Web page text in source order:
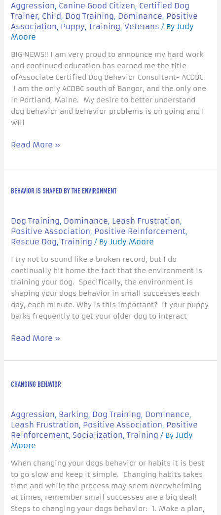
Aggression, Canine Good Citizen, Certified Dog
Trainer, Child, Dog Training, Dominance, Positive
Association, Puppy, Training, Veterans / By Judy
Moore
BIG NEWS!! I am very proud to announce my hard work
and continued education has earned me the title
ofAssociate Certified Dog Behavior Consultant- ACDBC.
I am the only ACDBC south of Bangor, and the only one
in Portland, Maine. My desire to better understand
dog behavior and behavior problems is on going and I
will
available
in
Portland
Read More »
BEHAVIOR IS SHAPED BY THE ENVIRONMENT
Dog Training, Dominance, Leash Frustration,
Positive Association, Positive Reinforcement,
Rescue Dog, Training / By Judy Moore
I try not to sound like a broken record, but I do
continually hit home the fact that the environment is
training your dog. Specifically, the environment is
shaping your dogs behavior in small successes each
day, each minute. Why is this important? If your puppy
barks frequently to get your older dog to interact
is
by
the
Environment
Read More »
CHANGING BEHAVIOR
Aggression, Barking, Dog Training, Dominance,
Leash Frustration, Positive Association, Positive
Reinforcement, Socialization, Training / By Judy
Moore
When changing your dogs behavior or habits it is best
to go slow and keep it simple. Changing habits takes
time and while the process may seem overwhelming
at times, remember small successes are a big deal!
Steps to changing your dogs behavior: 1. Make a plan,
Behavior